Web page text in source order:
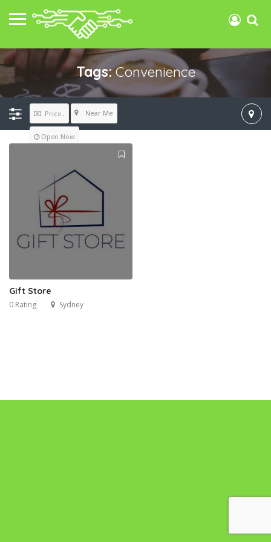
Tags:Convenience
Price.. Near Me
Open Now
Gift Store
0 Rating Sydney